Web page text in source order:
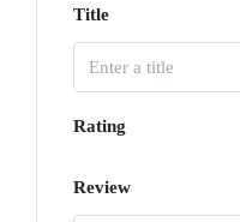
Title
Rating
Review